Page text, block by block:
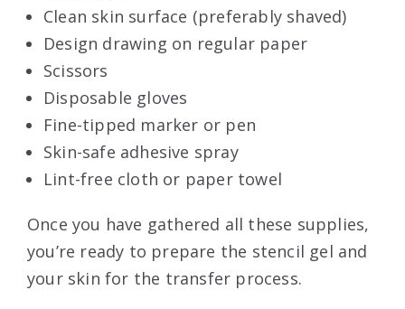
Clean skin surface (preferably shaved)
Design drawing on regular paper
Scissors
Disposable gloves
Fine-tipped marker or pen
Skin-safe adhesive spray
Lint-free cloth or paper towel
Once you have gathered all these supplies,
you’re ready to prepare the stencil gel and
your skin for the transfer process.